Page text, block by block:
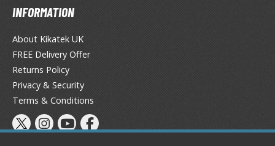
Video Games
PRODUCT SERIES
ALL PRODUCT SERIES
INFORMATION
About Kikatek UK
FREE Delivery Offer
Returns Policy
Privacy & Security
Terms & Conditions